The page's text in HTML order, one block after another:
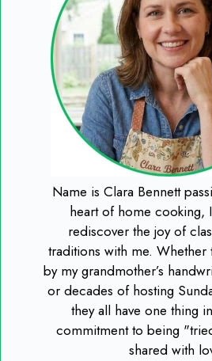
Name is Clara Bennett
heart of home cooking,
rediscover the joy of
traditions with me. Whether
by my grandmother’s
or decades of hosting
they all have one thing
commitment to being
shared with